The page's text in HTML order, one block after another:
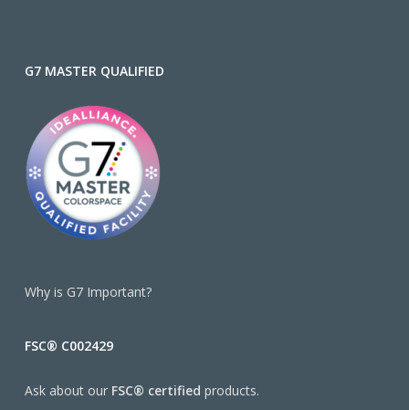
G7 MASTER QUALIFIED
Why is G7 Important?
FSC® C002429
Ask about our FSC® certified products.